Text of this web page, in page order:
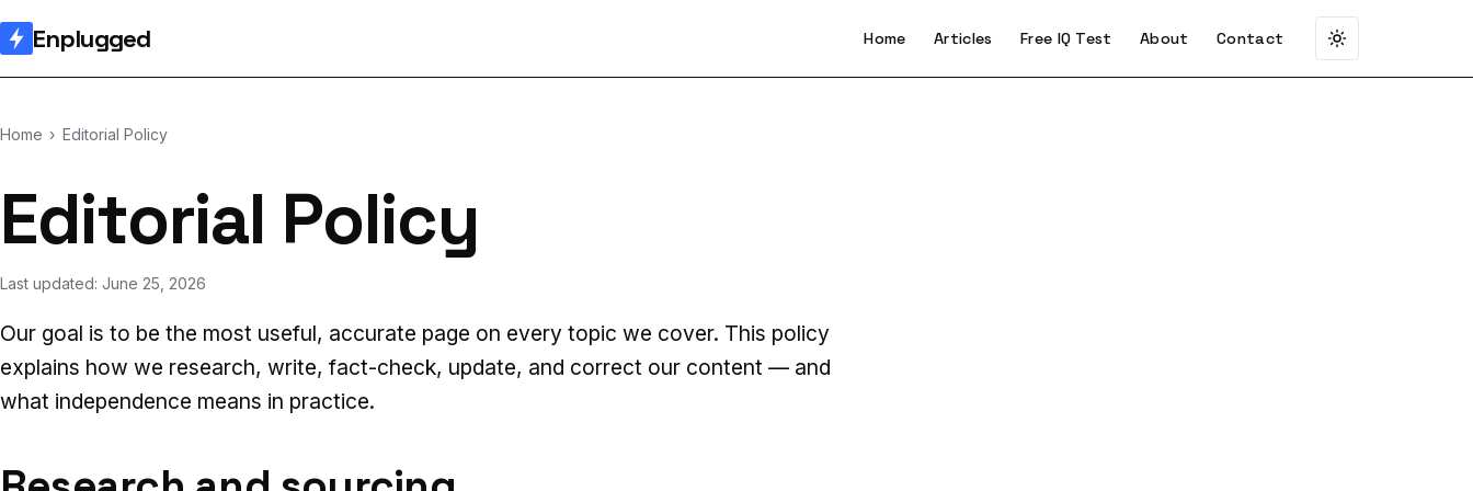
Enplugged Home Articles Free IQ Test About Contact
Home › Editorial Policy
Editorial Policy
Last updated: June 25, 2026
Our goal is to be the most useful, accurate page on every topic we cover. This policy
explains how we research, write, fact-check, update, and correct our content — and
what independence means in practice.